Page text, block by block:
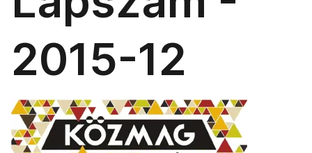
2015-12